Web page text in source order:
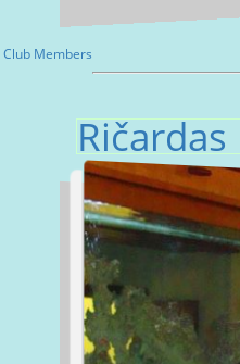
Club Members